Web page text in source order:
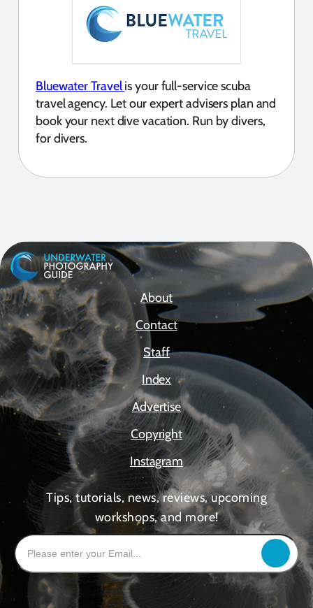
Bluewater Travelis your full-service scuba
travel agency. Let our expert advisers plan and
book your next dive vacation. Run by divers,
for divers.
About
Contact
Staff
Index
Advertise
Copyright
Instagram
Tips, tutorials, news, reviews, upcoming
workshops, and more!